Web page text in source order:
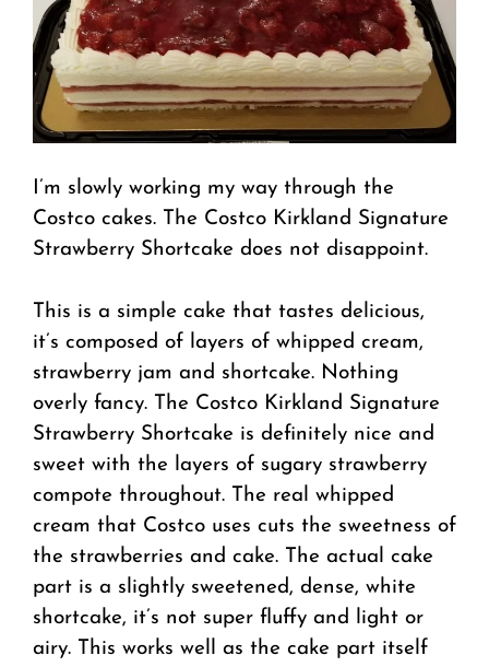
I’m slowly working my way through the
Costco cakes. The Costco Kirkland Signature
Strawberry Shortcake does not disappoint.
This is a simple cake that tastes delicious,
it’s composed of layers of whipped cream,
strawberry jam and shortcake. Nothing
overly fancy. The Costco Kirkland Signature
Strawberry Shortcake is definitely nice and
sweet with the layers of sugary strawberry
compote throughout. The real whipped
cream that Costco uses cuts the sweetness of
the strawberries and cake. The actual cake
part is a slightly sweetened, dense, white
shortcake, it’s not super fluffy and light or
airy. This works well as the cake part itself